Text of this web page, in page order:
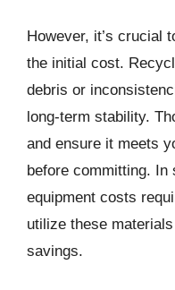
However, it’s crucial
the initial cost.
debris or
long-term stability.
and ensure it meets
before committing. In
equipment costs
utilize these
savings.